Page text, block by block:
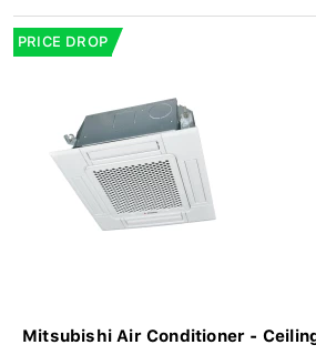
PRICE DROP
Mitsubishi Air Conditioner -